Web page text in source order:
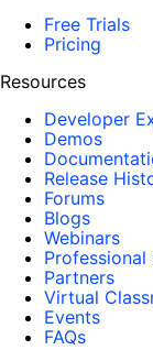
Free Trials
Pricing
Resources
Developer
Demos
Release
Forums
Blogs
Webinars
Professional
Partners
Virtual
Events
FAQs